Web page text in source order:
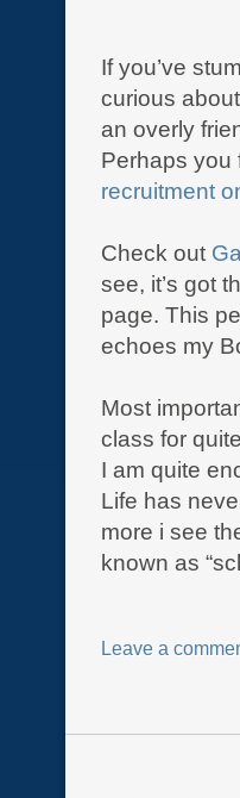
If you’ve
curious
an overly
Perhaps you
recruitment
Check out
see, it’s got
page. This
echoes my
Most
class for
I am quite
Life has
more i see
known as
Leave a